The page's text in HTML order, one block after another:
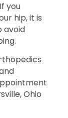
you
hip, it is
avoid
Ohio